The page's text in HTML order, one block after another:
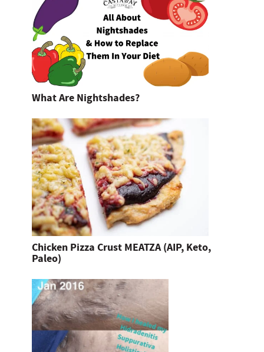
What Are Nightshades?
Chicken Pizza Crust MEATZA (AIP, Keto,
Paleo)